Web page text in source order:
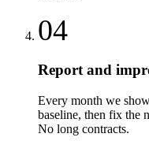
04
Report and
Every month we
baseline, then fix the
No long contracts.